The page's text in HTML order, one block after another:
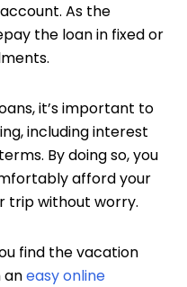
As the
the loan in fixed or
it’s important to
including interest
By doing so, you
afford your
trip without worry.
find the vacation
aneasy online